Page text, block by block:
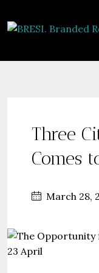
Three
Comes
March 28,